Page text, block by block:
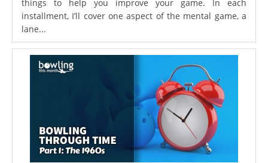
things to help you improve your game. In each
installment, I’ll cover one aspect of the mental game, a
lane...